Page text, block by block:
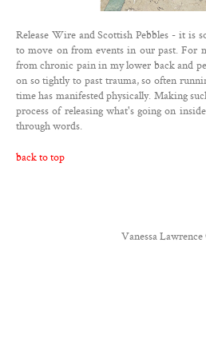
Twitter
Facebook
Release Wire and Scottish Pebbles - it is
to move on from events in our past. For
from chronic pain in my lower back and
on so tightly to past trauma, so often
time has manifested physically. Making
process of releasing what's going on
through words.
back to top
Vanessa